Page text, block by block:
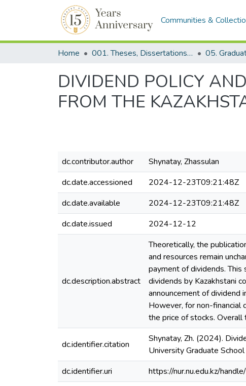
Communities &
Home 001. Theses, Dissertations & Capstone Projects
DIVIDEND POLICY
FROM THE
dc.contributor.author
Shynatay, Zhassulan
dc.date.accessioned
2024-12-23T09:21:48Z
dc.date.available
2024-12-23T09:21:48Z
dc.date.issued
2024-12-12
dc.description.abstract
Theoretically, the
and resources remain
payment of dividends.
dividends by Kazakhstani
announcement of dividend
However, for non-financial
the price of stocks.
dc.identifier.citation
Shynatay, Zh. (2024).
University Graduate
dc.identifier.uri
https://nur.nu.edu.kz/